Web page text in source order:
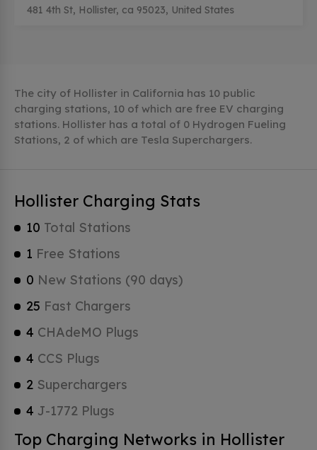
481 4th St, Hollister, ca 95023, United States
The city of Hollister in California has 10 public
charging stations, 10 of which are free EV charging
stations. Hollister has a total of 0 Hydrogen Fueling
Stations, 2 of which are Tesla Superchargers.
Hollister Charging Stats
10 Total Stations
1 Free Stations
0 New Stations (90 days)
25 Fast Chargers
4 CHAdeMO Plugs
4 CCS Plugs
2 Superchargers
4 J-1772 Plugs
Top Charging Networks in Hollister